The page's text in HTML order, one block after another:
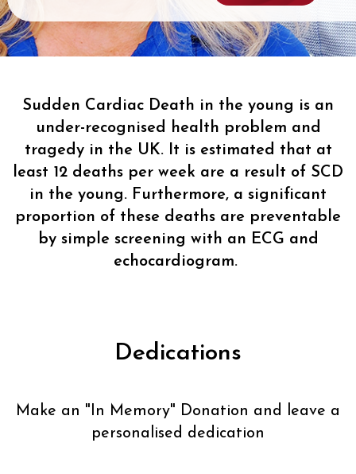
Sudden Cardiac Death in the young is an
under-recognised health problem and
tragedy in the UK. It is estimated that at
least 12 deaths per week are a result of SCD
in the young. Furthermore, a significant
proportion of these deaths are preventable
by simple screening with an ECG and
echocardiogram.
Dedications
Make an "In Memory" Donation and leave a
personalised dedication